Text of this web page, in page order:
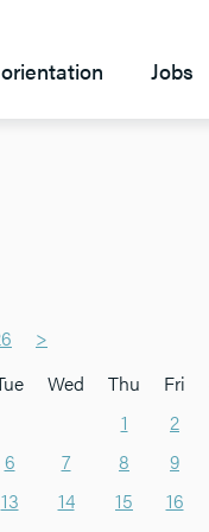
Jobs
>
Wed Thu Fri
1 2
6 7 8 9
13 14 15 16